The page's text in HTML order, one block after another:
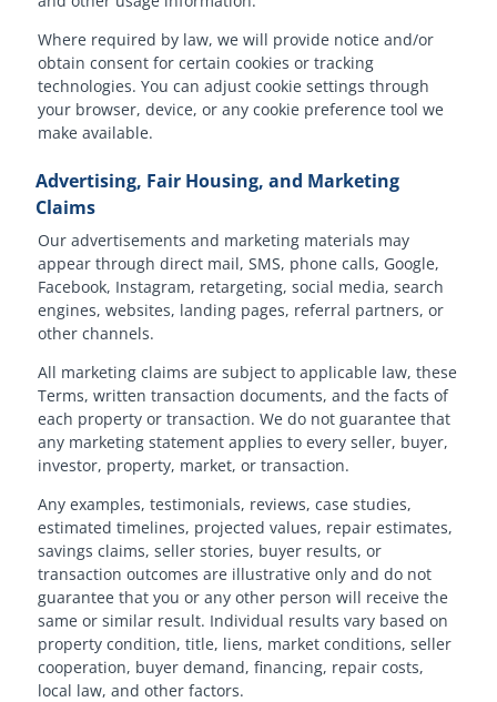
Where required by law, we will provide notice and/or
obtain consent for certain cookies or tracking
technologies. You can adjust cookie settings through
your browser, device, or any cookie preference tool we
make available.
Advertising, Fair Housing, and Marketing
Claims
Our advertisements and marketing materials may
appear through direct mail, SMS, phone calls, Google,
Facebook, Instagram, retargeting, social media, search
engines, websites, landing pages, referral partners, or
other channels.
All marketing claims are subject to applicable law, these
Terms, written transaction documents, and the facts of
each property or transaction. We do not guarantee that
any marketing statement applies to every seller, buyer,
investor, property, market, or transaction.
Any examples, testimonials, reviews, case studies,
estimated timelines, projected values, repair estimates,
savings claims, seller stories, buyer results, or
transaction outcomes are illustrative only and do not
guarantee that you or any other person will receive the
same or similar result. Individual results vary based on
property condition, title, liens, market conditions, seller
cooperation, buyer demand, financing, repair costs,
local law, and other factors.